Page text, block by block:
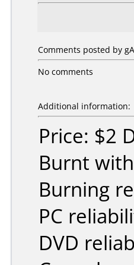
Comments posted by
No comments
Additional information:
Price: $2
Burnt with
Burning
PC
DVD